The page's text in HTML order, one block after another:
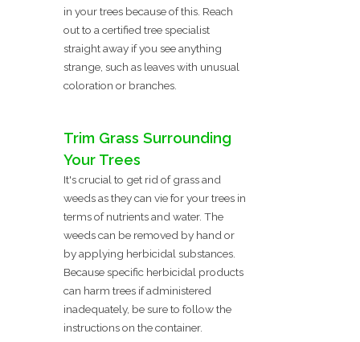
in your trees because of this. Reach
out to a certified tree specialist
straight away if you see anything
strange, such as leaves with unusual
coloration or branches.
Trim Grass Surrounding
Your Trees
It's crucial to get rid of grass and
weeds as they can vie for your trees in
terms of nutrients and water. The
weeds can be removed by hand or
by applying herbicidal substances.
Because specific herbicidal products
can harm trees if administered
inadequately, be sure to follow the
instructions on the container.